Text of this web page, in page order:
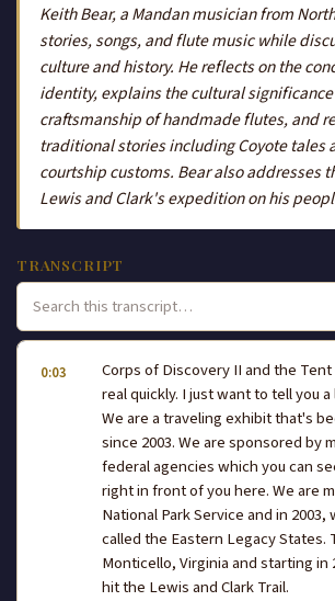
Keith Bear, a Mandan musician from
stories, songs, and flute music while
culture and history. He reflects on the
identity, explains the cultural
craftsmanship of handmade flutes, and
traditional stories including Coyote tales
courtship customs. Bear also addresses
Lewis and Clark's expedition on his
TRANSCRIPT
0:03
Corps of Discovery II and the
real quickly. I just want to tell you
We are a traveling exhibit that's
since 2003. We are sponsored by
federal agencies which you can
right in front of you here. We are
National Park Service and in
called the Eastern Legacy States.
Monticello, Virginia and starting in
hit the Lewis and Clark Trail.